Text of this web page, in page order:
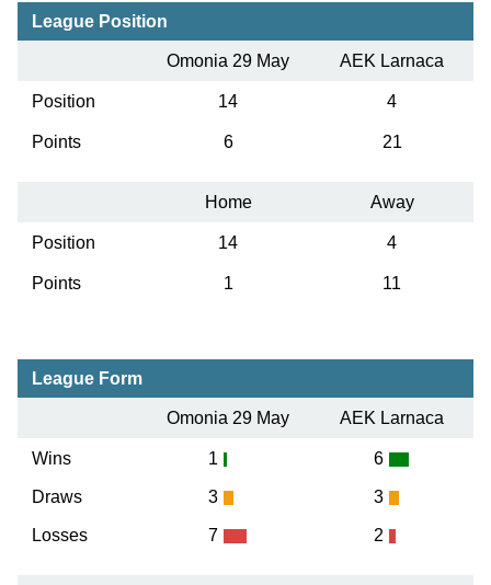
League Position
Omonia 29 May AEK Larnaca
Position 14 4
Points 6 21
Home Away
Position 14 4
Points 1 11
League Form
Omonia 29 May AEK Larnaca
Wins
Draws
Losses
1
3
7
6
3
2